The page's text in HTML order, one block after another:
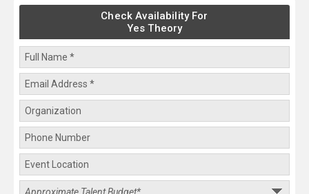
Check Availability For
Yes Theory